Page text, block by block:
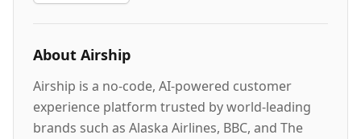
About Airship
Airship is a no-code, AI-powered customer
experience platform trusted by world-leading
brands such as Alaska Airlines, BBC, and The